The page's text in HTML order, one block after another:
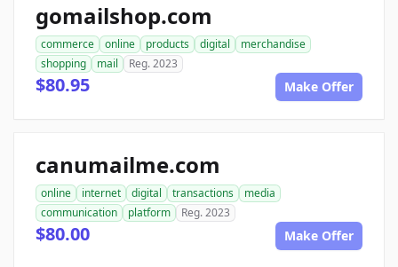
gomailshop.com
commerce online products digital
merchandise
shopping
mail Reg. 2023
$80.95 Make Offer
canumailme.com
online internet digital transactions
media
communication
platform Reg. 2023
$80.00 Make Offer